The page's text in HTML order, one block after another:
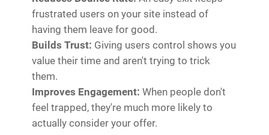
frustrated users on your site instead of
having them leave for good.
Builds Trust: Giving users control shows you
value their time and aren't trying to trick
them.
Improves Engagement: When people don't
feel trapped, they're much more likely to
actually consider your offer.